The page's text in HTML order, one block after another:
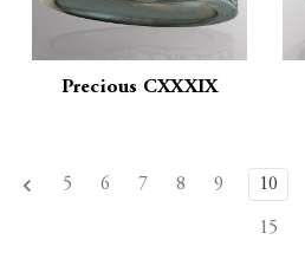
Precious CXXXIX
5 6 7 8 9 10
15